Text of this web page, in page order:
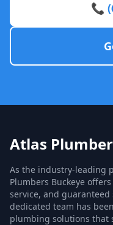
📞
Atlas
As the industry-leading
Plumbers Buckeye
service, and guaranteed
dedicated team has
plumbing solutions that